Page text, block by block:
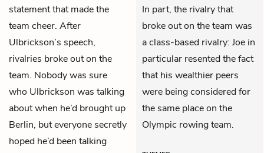
statement that made the
team cheer. After
Ulbrickson’s speech,
rivalries broke out on the
team. Nobody was sure
who Ulbrickson was talking
about when he’d brought up
Berlin, but everyone secretly
hoped he’d been talking
In part, the rivalry that
broke out on the team was
a class-based rivalry: Joe in
particular resented the fact
that his wealthier peers
were being considered for
the same place on the
Olympic rowing team.